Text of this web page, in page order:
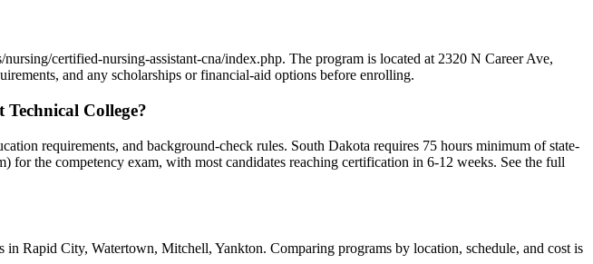
certified-nursing-assistant-cna/index.php. The program is located at 2320 N Career Ave,
and any scholarships or financial-aid options before enrolling.
College?
requirements, and background-check rules. South Dakota requires 75 hours minimum of state-
the competency exam, with most candidates reaching certification in 6-12 weeks. See the full
Rapid City, Watertown, Mitchell, Yankton. Comparing programs by location, schedule, and cost is